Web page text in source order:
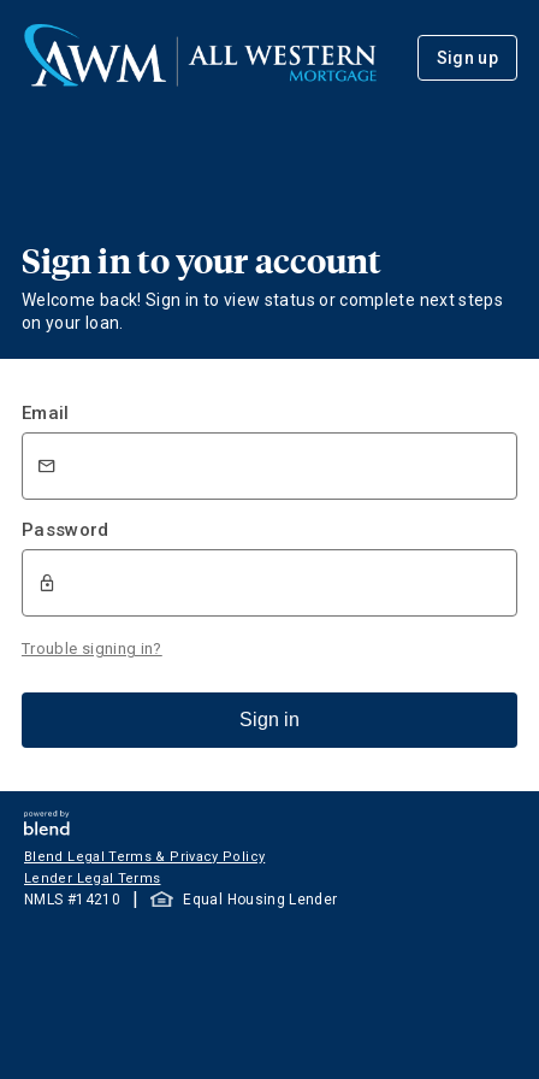
Sign up
Sign in to your account
Welcome back! Sign in to view status or complete next steps
on your loan.
Email
Password
Trouble signing in?
Sign in
Blend Legal Terms & Privacy Policy
Lender Legal Terms
NMLS #14210 | Equal Housing Lender